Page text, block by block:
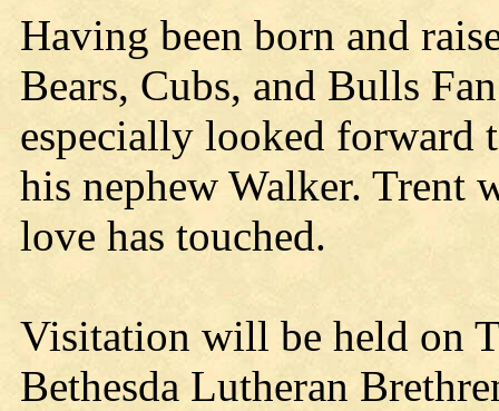
Having been born and
Bears, Cubs, and Bulls
especially looked forward
his nephew Walker. Trent
love has touched.
Visitation will be held on
Bethesda Lutheran